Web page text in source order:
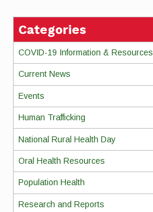
Categories
COVID-19 Information & Resources
Current News
Events
Human Trafficking
National Rural Health Day
Oral Health Resources
Population Health
Research and Reports